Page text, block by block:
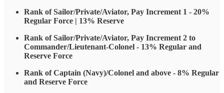
Rank of Sailor/Private/Aviator, Pay Increment 1 - 20%
Regular Force | 13% Reserve
Rank of Sailor/Private/Aviator, Pay Increment 2 to
Commander/Lieutenant-Colonel - 13% Regular and
Reserve Force
Rank of Captain (Navy)/Colonel and above - 8% Regular
and Reserve Force